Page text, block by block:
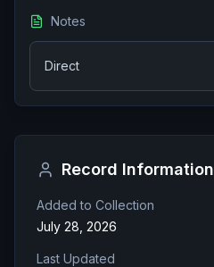
Notes
Direct
Record Information
Added to Collection
July 28, 2026
Last Updated